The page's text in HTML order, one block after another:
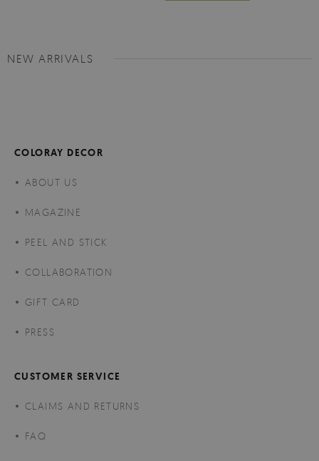
NEW ARRIVALS
COLORAY DECOR
ABOUT US
MAGAZINE
PEEL AND STICK
COLLABORATION
GIFT CARD
PRESS
CUSTOMER SERVICE
CLAIMS AND RETURNS
FAQ